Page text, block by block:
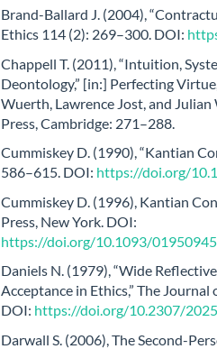
Brand-Ballard J. (2004),
Ethics 114 (2): 269–300. DOI:
Chappell T. (2011), “Intuition,
Deontology,” [in:] Perfecting
Wuerth, Lawrence Jost, and
Press, Cambridge: 271–288.
Cummiskey D. (1990), “Kantian
586–615. DOI: https://doi.org/
Cummiskey D. (1996), Kantian
Press, New York. DOI:
https://doi.org/10.1093/
Daniels N. (1979), “Wide
Acceptance in Ethics,” The
DOI: https://doi.org/10.2307/
Darwall S. (2006), The Second-